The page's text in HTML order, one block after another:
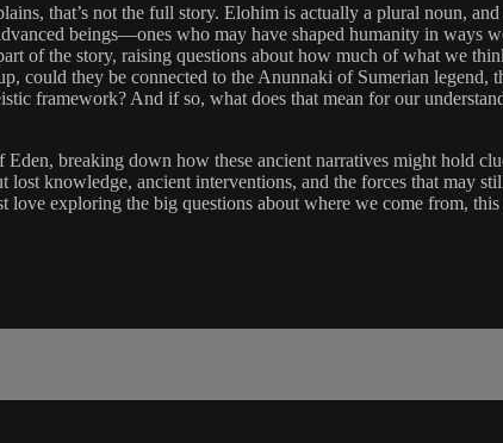
that’s not the full story. Elohim is actually a plural noun,
beings—ones who may have shaped humanity in ways
of the story, raising questions about how much of what we
could they be connected to the Anunnaki of Sumerian legend,
framework? And if so, what does that mean for our
breaking down how these ancient narratives might hold
knowledge, ancient interventions, and the forces that may
love exploring the big questions about where we come from,